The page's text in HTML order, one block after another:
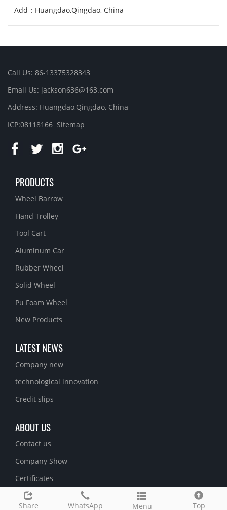
Add：Huangdao,Qingdao, China
Share WhatsApp Menu Top
Call Us: 86-13375328343
Email Us: jackson636@163.com
Address: Huangdao,Qingdao, China
ICP:08118166 Sitemap
PRODUCTS
Wheel Barrow
Hand Trolley
Tool Cart
Aluminum Car
Rubber Wheel
Solid Wheel
Pu Foam Wheel
New Products
LATEST NEWS
Company new
technological innovation
Credit slips
ABOUT US
Contact us
Company Show
Certificates